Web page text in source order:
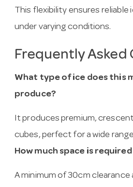
This flexibility ensures
under varying conditions.
Frequently Asked
What type of ice does this
produce?
It produces premium,
cubes, perfect for a wide
How much space is
A minimum of 30cm clearance